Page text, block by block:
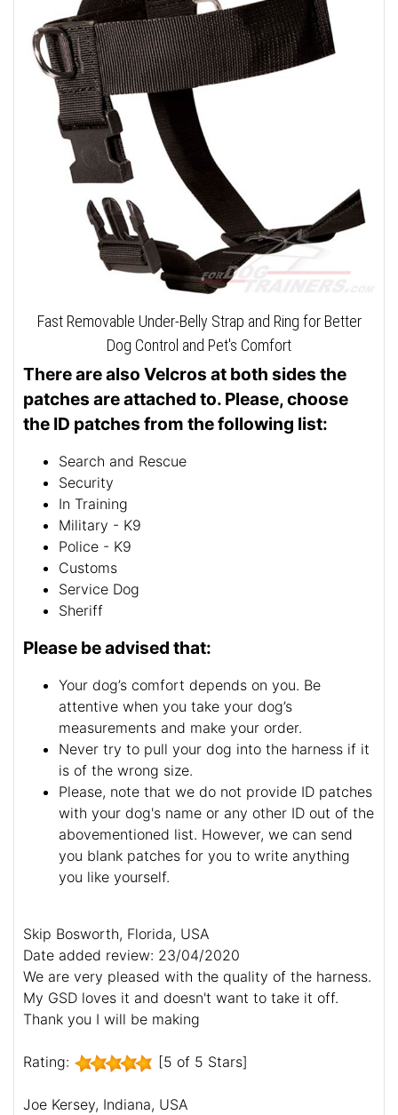
Fast Removable Under-Belly Strap and Ring for Better
Dog Control and Pet's Comfort
There are also Velcros at both sides the
patches are attached to. Please, choose
the ID patches from the following list:
Search and Rescue
Security
In Training
Military - K9
Police - K9
Customs
Service Dog
Sheriff
Please be advised that:
Your dog’s comfort depends on you. Be
attentive when you take your dog’s
measurements and make your order.
Never try to pull your dog into the harness if it
is of the wrong size.
Please, note that we do not provide ID patches
with your dog's name or any other ID out of the
abovementioned list. However, we can send
you blank patches for you to write anything
you like yourself.
Skip Bosworth, Florida, USA
Date added review: 23/04/2020
We are very pleased with the quality of the harness.
My GSD loves it and doesn't want to take it off.
Thank you I will be making
Rating: [5 of 5 Stars]
Joe Kersey, Indiana, USA